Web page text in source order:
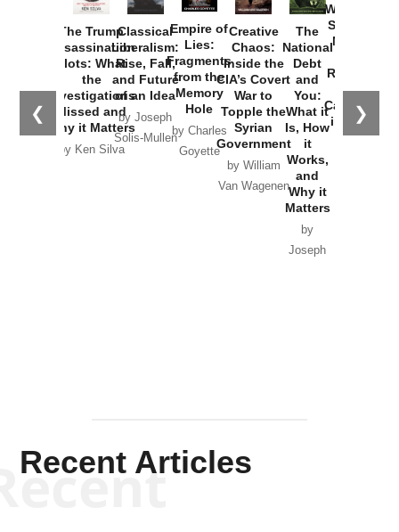
❮ ❯
The Trump
Assassination
Plots: What
the
Investigations
Missed and
Why it Matters
by Ken Silva
Classical
Liberalism:
Rise, Fall,
and Future
of an Idea
by Joseph
Solis-Mullen
Empire of
Lies:
Fragments
from the
Memory
Hole
by Charles
Goyette
Creative
Chaos:
Inside the
CIA’s Covert
War to
Topple the
Syrian
Government
by William
Van Wagenen
The
National
Debt
and
You:
What it
Is, How
it
Works,
and
Why it
Matters
by
Joseph
Washington
Started the
New Cold
Russia and
the
Catastrophe
in Ukraine
Recent Articles